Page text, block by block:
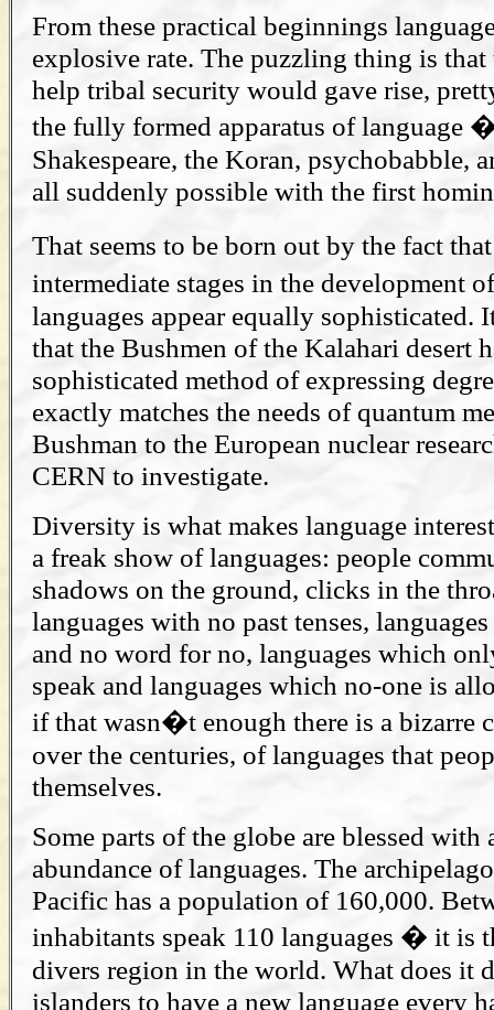
From these practical beginnings
explosive rate. The puzzling thing is
help tribal security would gave rise,
the fully formed apparatus of language
Shakespeare, the Koran, psychobabble,
all suddenly possible with the first
That seems to be born out by the fact
intermediate stages in the development
languages appear equally sophisticated.
that the Bushmen of the Kalahari desert
sophisticated method of expressing
exactly matches the needs of quantum
Bushman to the European nuclear
CERN to investigate.
Diversity is what makes language
a freak show of languages: people
shadows on the ground, clicks in the
languages with no past tenses,
and no word for no, languages which
speak and languages which no-one is
if that wasn�t enough there is a bizarre
over the centuries, of languages that
themselves.
Some parts of the globe are blessed with
abundance of languages. The
Pacific has a population of 160,000.
inhabitants speak 110 languages � it is
divers region in the world. What does it
islanders to have a new language every